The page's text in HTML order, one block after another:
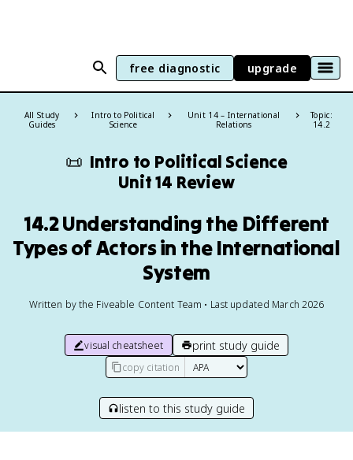
free diagnostic upgrade
All Study
Guides
Intro to Political
Science
Unit 14 – International
Relations
Topic:
14.2
📜 Intro to Political Science
Unit 14 Review
14.2 Understanding the Different
Types of Actors in the International
System
Written by the Fiveable Content Team • Last updated March 2026
visual cheatsheet print study guide
copy citation
listen to this study guide